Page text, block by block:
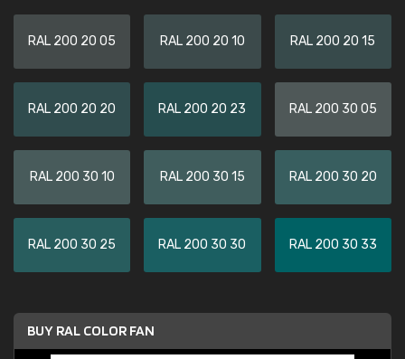
RAL 200 20 05 RAL 200 20 10 RAL 200 20 15
RAL 200 20 20 RAL 200 20 23 RAL 200 30 05
RAL 200 30 10 RAL 200 30 15 RAL 200 30 20
RAL 200 30 25 RAL 200 30 30 RAL 200 30 33
BUY RAL COLOR FAN